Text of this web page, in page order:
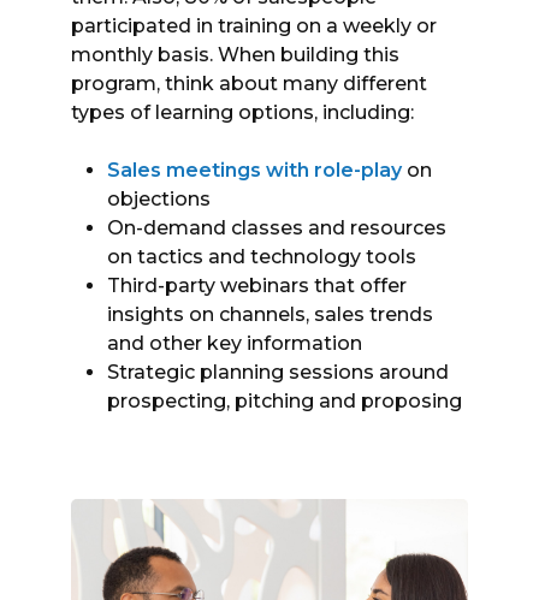
participated in training on a weekly or
monthly basis. When building this
program, think about many different
types of learning options, including:
Sales meetings with role-playon
objections
On-demand classes and resources
on tactics and technology tools
Third-party webinars that offer
insights on channels, sales trends
and other key information
Strategic planning sessions around
prospecting, pitching and proposing